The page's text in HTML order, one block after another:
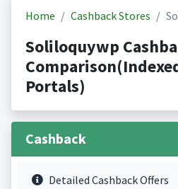
Home Cashback Stores
Soliloquywp
Portals)
Cashback
Detailed Cashback Offers